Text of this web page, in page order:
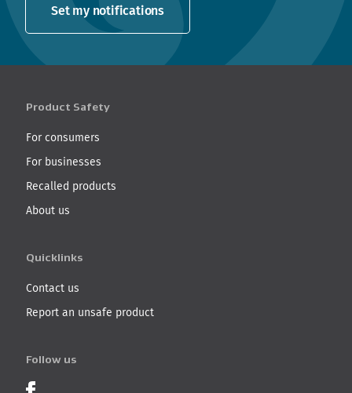
Set my notifications
Product Safety
For consumers
For businesses
Recalled products
About us
Quicklinks
Contact us
Report an unsafe product
Follow us